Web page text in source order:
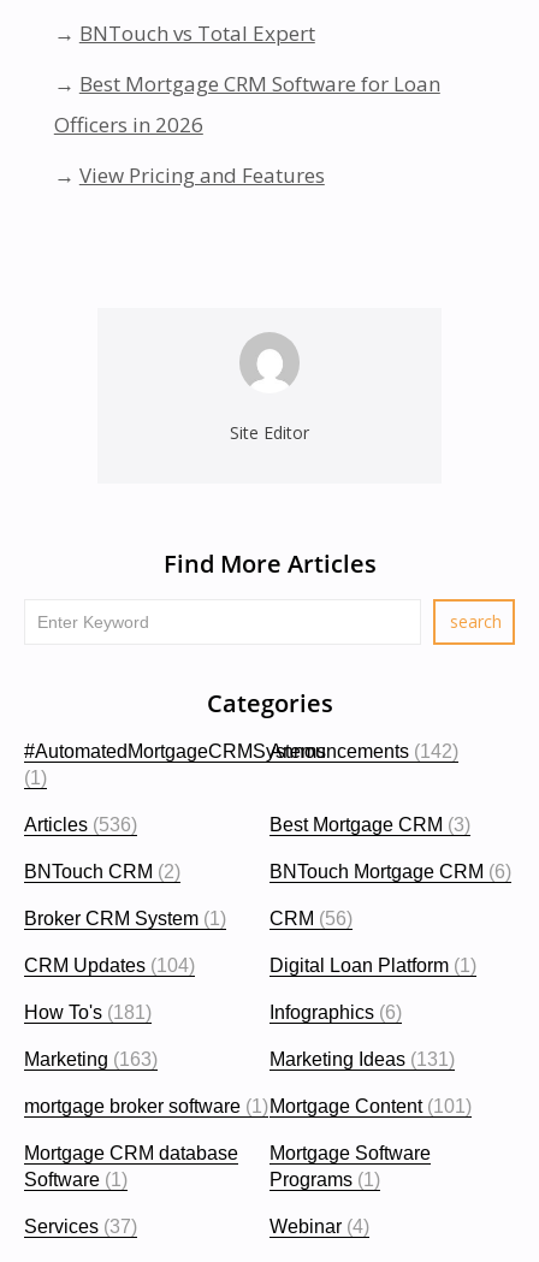
→ BNTouch vs Total Expert
→ Best Mortgage CRM Software for Loan
Officers in 2026
→ View Pricing and Features
Site Editor
Find More Articles
Categories
#AutomatedMortgageCRMSystems
(1)
Announcements (142)
Articles (536) Best Mortgage CRM (3)
BNTouch CRM (2) BNTouch Mortgage CRM (6)
Broker CRM System (1) CRM (56)
CRM Updates (104) Digital Loan Platform (1)
How To's (181) Infographics (6)
Marketing (163) Marketing Ideas (131)
mortgage broker software (1)Mortgage Content(101)
Mortgage CRM database
Software (1)
Mortgage Software
Programs (1)
Services (37) Webinar (4)